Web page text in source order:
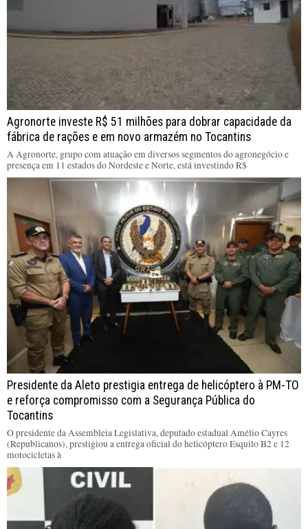
Agronorte investe R$ 51 milhões para dobrar capacidade da
fábrica de rações e em novo armazém no Tocantins
A Agronorte, grupo com atuação em diversos segmentos do agronegócio e
presença em 11 estados do Nordeste e Norte, está investindo R$
Presidente da Aleto prestigia entrega de helicóptero à PM-TO
e reforça compromisso com a Segurança Pública do
Tocantins
O presidente da Assembleia Legislativa, deputado estadual Amélio Cayres
(Republicanos), prestigiou a entrega oficial do helicóptero Esquilo B2 e 12
motocicletas à